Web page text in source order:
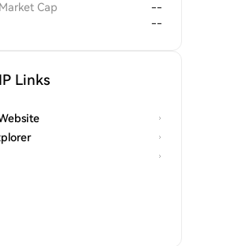
Cap
--
--
Links